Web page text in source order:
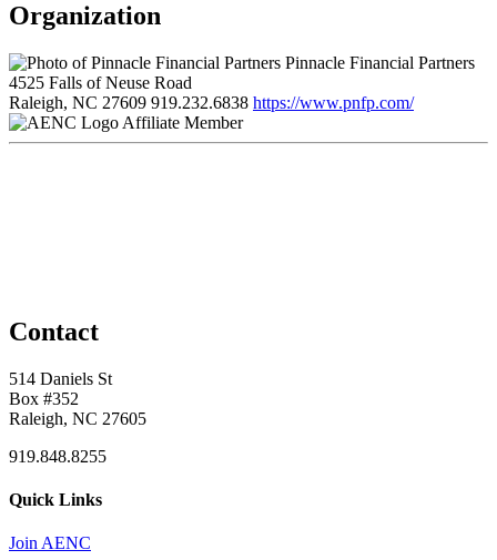
Organization
Pinnacle Financial Partners
4525 Falls of Neuse Road
Raleigh, NC 27609 919.232.6838 https://www.pnfp.com/
Affiliate Member
Contact
514 Daniels St
Box #352
Raleigh, NC 27605
919.848.8255
Quick Links
Join AENC